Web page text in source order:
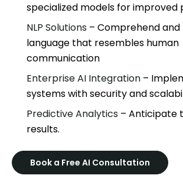
specialized models for improved
NLP Solutions – Comprehend
language that resembles human
communication
Enterprise AI Integration –
systems with security and
Predictive Analytics – Anticipate
results.
Book a Free AI Consultation